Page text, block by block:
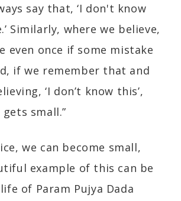
say that, ‘I don't know
Similarly, where we believe,
even once if some mistake
if we remember that and
‘I don’t know this’,
small.”
we can become small,
example of this can be
of Param Pujya Dada